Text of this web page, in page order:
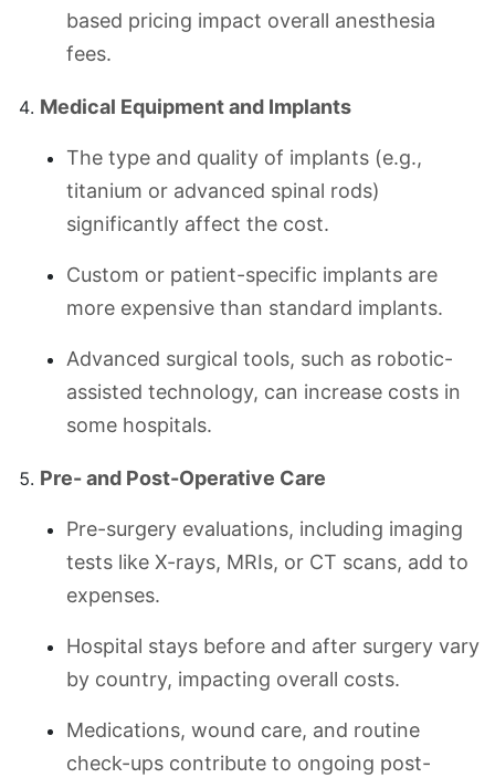
based pricing impact overall anesthesia
fees.
Medical Equipment and Implants
The type and quality of implants (e.g.,
titanium or advanced spinal rods)
significantly affect the cost.
Custom or patient-specific implants are
more expensive than standard implants.
Advanced surgical tools, such as robotic-
assisted technology, can increase costs in
some hospitals.
Pre- and Post-Operative Care
Pre-surgery evaluations, including imaging
tests like X-rays, MRIs, or CT scans, add to
expenses.
Hospital stays before and after surgery vary
by country, impacting overall costs.
Medications, wound care, and routine
check-ups contribute to ongoing post-